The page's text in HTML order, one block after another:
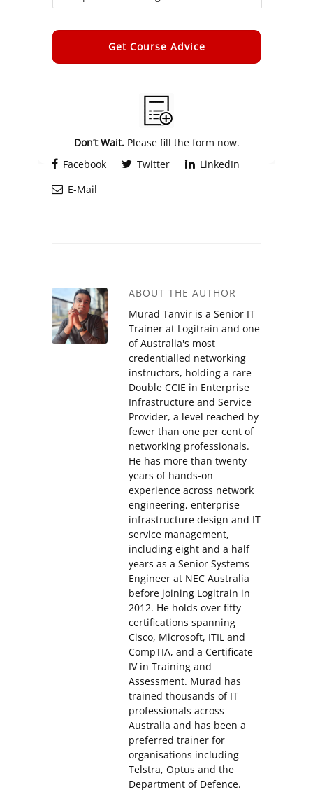
Don’t Wait.Please fill the form now.
Facebook
Twitter
LinkedIn
E-Mail
ABOUT THE AUTHOR
Murad Tanvir is a Senior IT
Trainer at Logitrain and one
of Australia's most
credentialled networking
instructors, holding a rare
Double CCIE in Enterprise
Infrastructure and Service
Provider, a level reached by
fewer than one per cent of
networking professionals.
He has more than twenty
years of hands-on
experience across network
engineering, enterprise
infrastructure design and IT
service management,
including eight and a half
years as a Senior Systems
Engineer at NEC Australia
before joining Logitrain in
2012. He holds over fifty
certifications spanning
Cisco, Microsoft, ITIL and
CompTIA, and a Certificate
IV in Training and
Assessment. Murad has
trained thousands of IT
professionals across
Australia and has been a
preferred trainer for
organisations including
Telstra, Optus and the
Department of Defence.